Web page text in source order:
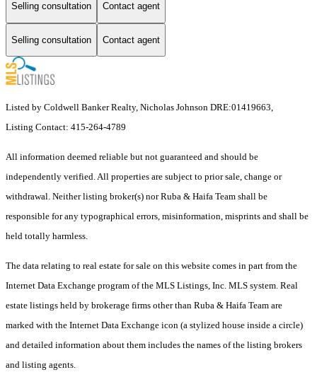
Selling consultation Contact agent
Selling consultation Contact agent
Listed by Coldwell Banker Realty, Nicholas Johnson DRE:01419663,
Listing Contact: 415-264-4789
All information deemed reliable but not guaranteed and should be
independently verified. All properties are subject to prior sale, change or
withdrawal. Neither listing broker(s) nor Ruba & Haifa Team shall be
responsible for any typographical errors, misinformation, misprints and shall be
held totally harmless.
The data relating to real estate for sale on this website comes in part from the
Internet Data Exchange program of the MLS Listings, Inc. MLS system. Real
estate listings held by brokerage firms other than Ruba & Haifa Team are
marked with the Internet Data Exchange icon (a stylized house inside a circle)
and detailed information about them includes the names of the listing brokers
and listing agents.